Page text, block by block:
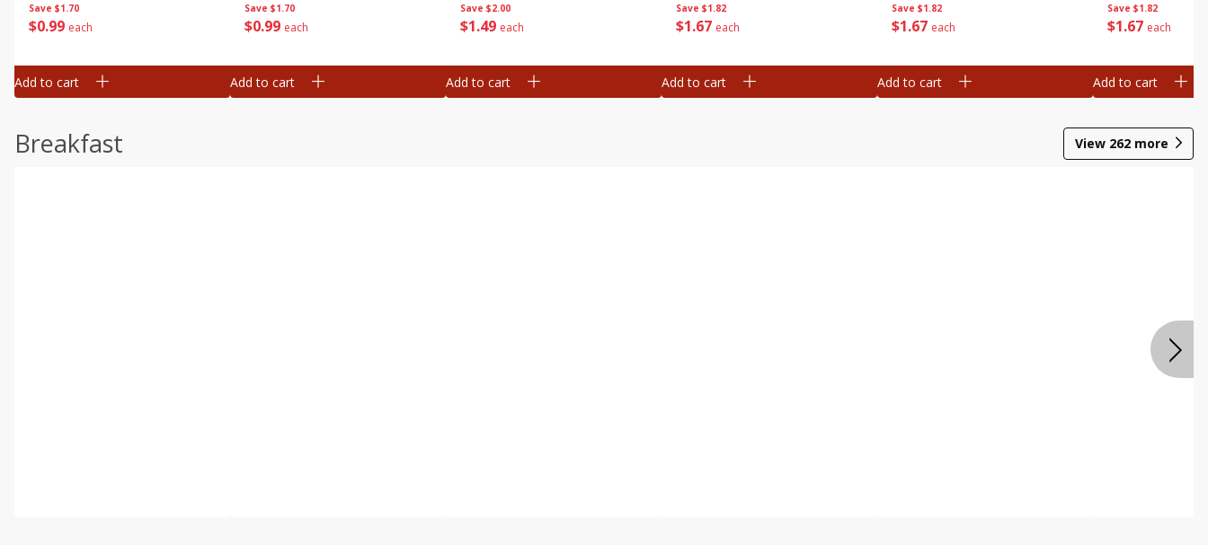
Save $1.70
$0 99 each
Add to cart
Save $1.70
$0 99 each
Add to cart
Save $2.00
$1 49 each
Add to cart
Save $1.82
$1 67 each
Add to cart
Save $1.82
$1 67 each
Add to cart
Save $1.82
$1 67 each
Add to cart
Breakfast View 262 more